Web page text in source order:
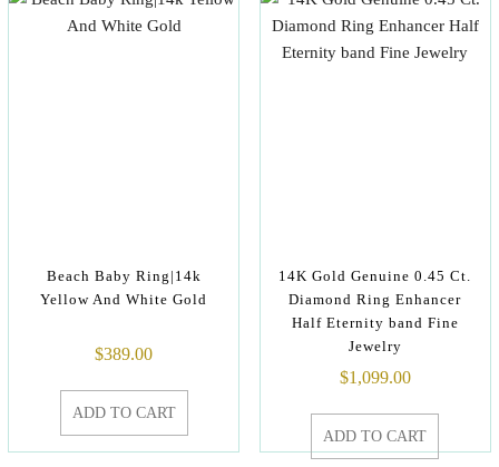
Beach Baby Ring|14k
Yellow And White Gold
$389.00
ADD TO CART
14K Gold Genuine 0.45 Ct.
Diamond Ring Enhancer
Half Eternity band Fine
Jewelry
$1,099.00
ADD TO CART